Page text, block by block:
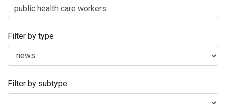
Filter by type
Filter by subtype